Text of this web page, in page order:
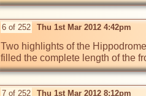
6 of 252 Thu 1st Mar 2012 4:42pm
Two highlights of the
filled the complete length of the
7 of 252 Thu 1st Mar 2012 8:12pm